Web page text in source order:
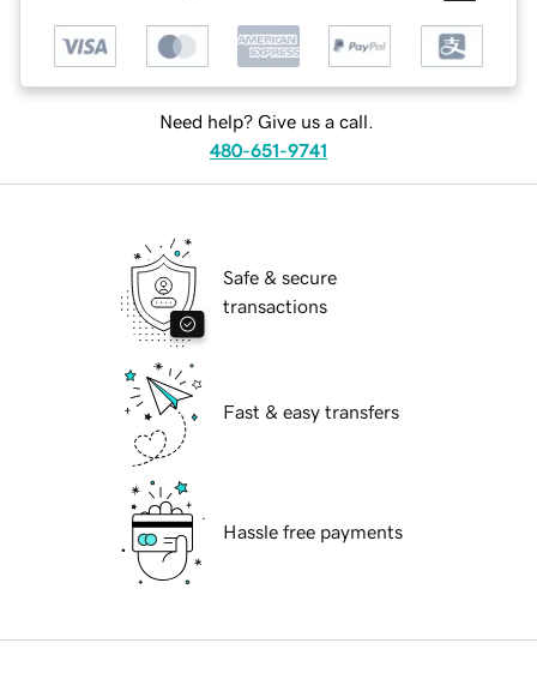
Need help? Give us a call.
480-651-9741
Safe & secure
transactions
Fast & easy transfers
Hassle free payments